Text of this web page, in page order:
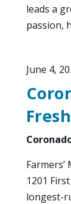
leads a
passion,
June 4,
1201
longest-